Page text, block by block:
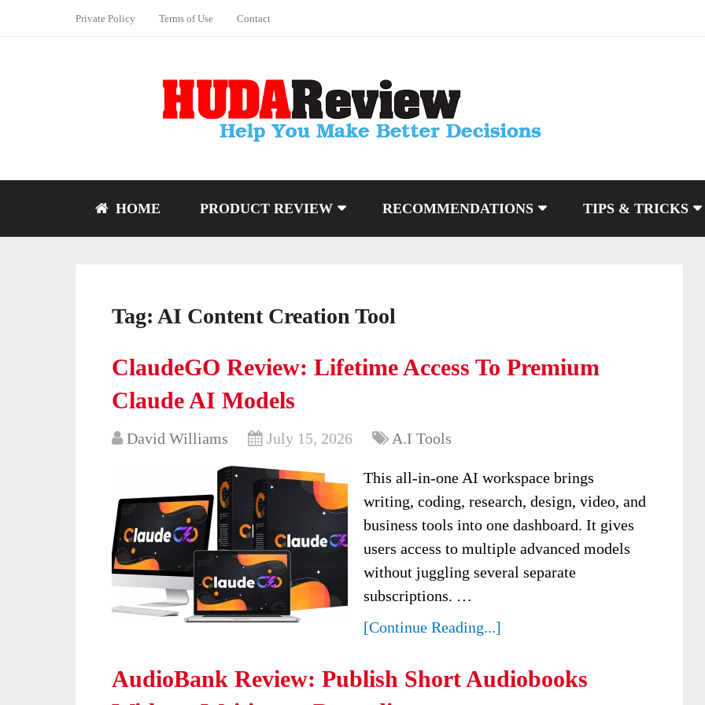
Private Policy Terms of Use Contact
HOME PRODUCT REVIEW RECOMMENDATIONS TIPS & TRICKS
Tag: AI Content Creation Tool
ClaudeGO Review: Lifetime Access To Premium
Claude AI Models
David Williams July 15, 2026 A.I Tools
This all-in-one AI workspace brings
writing, coding, research, design, video, and
business tools into one dashboard. It gives
users access to multiple advanced models
without juggling several separate
subscriptions. …
[Continue Reading...]
AudioBank Review: Publish Short Audiobooks